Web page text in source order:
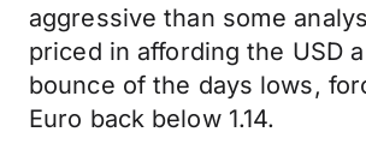
aggressive than some
priced in affording the USD
bounce of the days lows,
Euro back below 1.14.